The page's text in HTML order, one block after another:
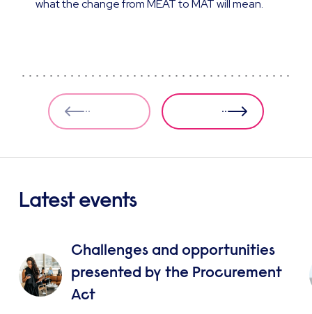
what the change from MEAT to MAT will mean.
Latest events
Challenges and opportunities
presented by the Procurement
Act